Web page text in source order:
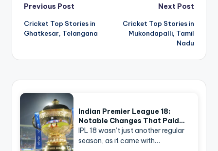
Post
navigation
Previous Post
Cricket Top Stories in
Ghatkesar, Telangana
Next Post
Cricket Top Stories in
Mukondapalli, Tamil
Nadu
Indian Premier League 18:
Notable Changes That Paid…
IPL 18 wasn’t just another regular
season, as it came with…